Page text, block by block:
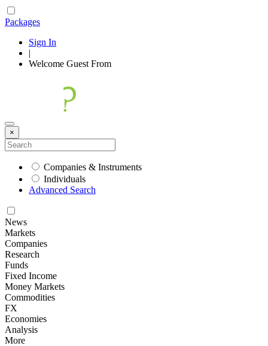
Packages
Sign In
|
Welcome Guest From
×
Companies & Instruments
Individuals
Advanced Search
News
Markets
Companies
Research
Funds
Fixed Income
Money Markets
Commodities
FX
Economies
Analysis
More